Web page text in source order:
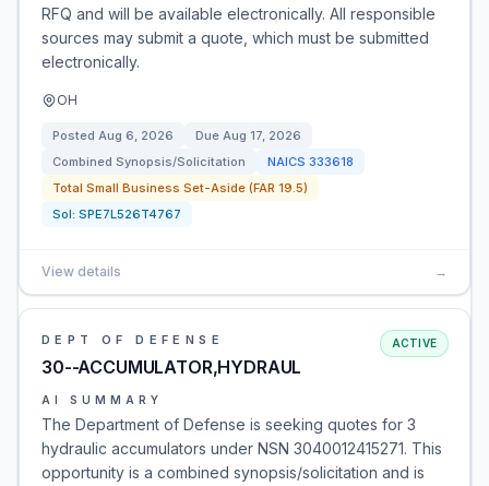
RFQ and will be available electronically. All responsible
sources may submit a quote, which must be submitted
electronically.
OH
Posted Aug 6, 2026 Due Aug 17, 2026
Combined Synopsis/Solicitation
NAICS 333618
Total Small Business Set-Aside (FAR 19.5)
Sol: SPE7L526T4767
View details →
DEPT OF DEFENSE
30--ACCUMULATOR,HYDRAUL
ACTIVE
AI SUMMARY
The Department of Defense is seeking quotes for 3
hydraulic accumulators under NSN 3040012415271. This
opportunity is a combined synopsis/solicitation and is